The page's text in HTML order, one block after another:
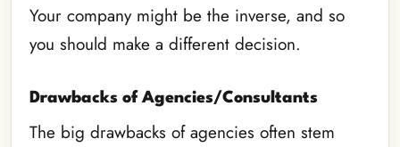
Your company might be the inverse, and so
you should make a different decision.
Drawbacks of Agencies/Consultants
The big drawbacks of agencies often stem